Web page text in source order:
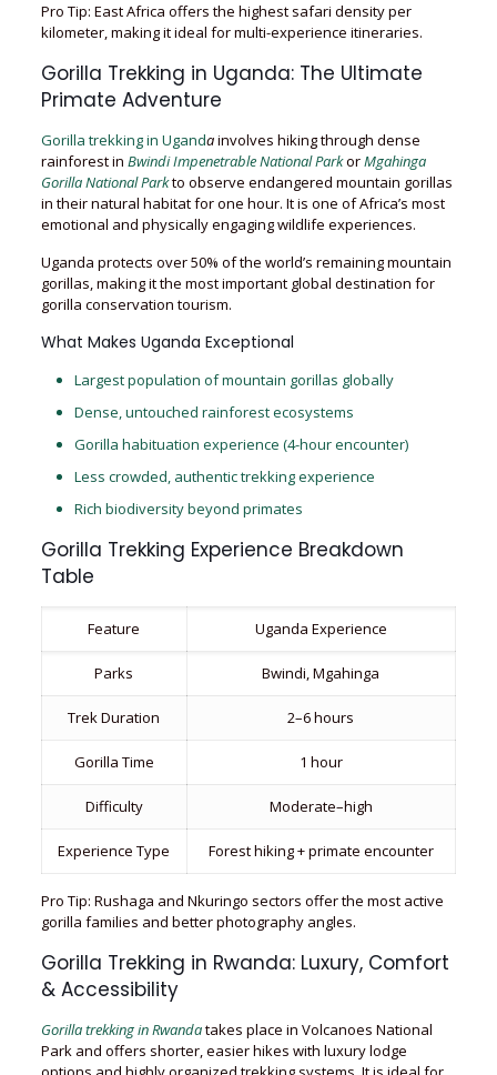
Pro Tip: East Africa offers the highest safari density per
kilometer, making it ideal for multi-experience itineraries.
Gorilla Trekking in Uganda: The Ultimate
Primate Adventure
Gorilla trekking in Ugandainvolves hiking through dense
rainforest in Bwindi Impenetrable National ParkorMgahinga
Gorilla National Parkto observe endangered mountain gorillas
in their natural habitat for one hour. It is one of Africa’s most
emotional and physically engaging wildlife experiences.
Uganda protects over 50% of the world’s remaining mountain
gorillas, making it the most important global destination for
gorilla conservation tourism.
What Makes Uganda Exceptional
Largest population of mountain gorillas globally
Dense, untouched rainforest ecosystems
Gorilla habituation experience (4-hour encounter)
Less crowded, authentic trekking experience
Rich biodiversity beyond primates
Gorilla Trekking Experience Breakdown
Table
Feature Uganda Experience
Parks Bwindi, Mgahinga
Trek Duration 2–6 hours
Gorilla Time 1 hour
Difficulty Moderate–high
Experience Type Forest hiking + primate encounter
Pro Tip: Rushaga and Nkuringo sectors offer the most active
gorilla families and better photography angles.
Gorilla Trekking in Rwanda: Luxury, Comfort
& Accessibility
Gorilla trekking in Rwandatakes place in Volcanoes National
Park and offers shorter, easier hikes with luxury lodge